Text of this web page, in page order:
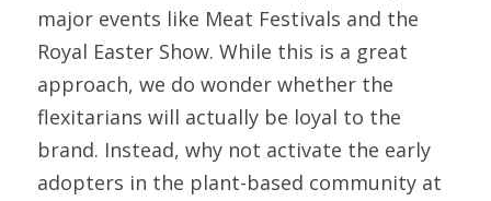
major events like Meat Festivals and the
Royal Easter Show. While this is a great
approach, we do wonder whether the
flexitarians will actually be loyal to the
brand. Instead, why not activate the early
adopters in the plant-based community at